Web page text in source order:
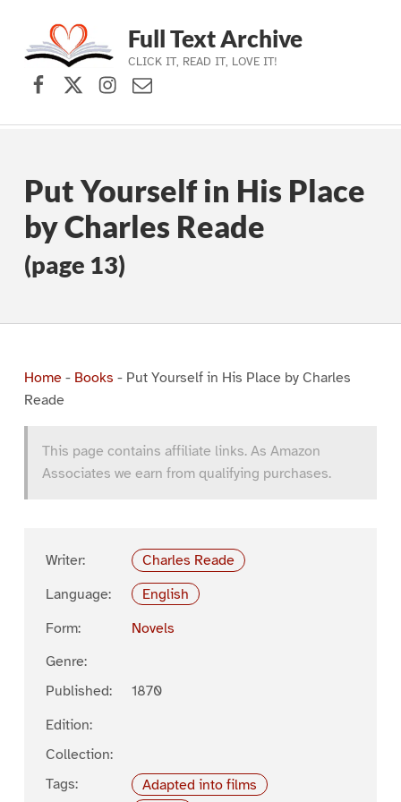
Skip to main navigation
Skip to main content
Skip to footer
Full Text Archive
CLICK IT, READ IT, LOVE IT!
Facebook
X (formerly Twitter)
Instagram
Contact Us
Put Yourself in His Place
by Charles Reade
(page 13)
Home- Books - Put Yourself in His Place by Charles
Reade
This page contains affiliate links. As Amazon
Associates we earn from qualifying purchases.
Writer:
Charles Reade
Language:
English
Form:
Novels
Genre:
Published:
1870
Edition:
Collection:
Tags:
Adapted into films